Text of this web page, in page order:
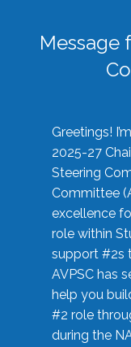
Message
Greetings!
2025-27
Steering
Committee
excellence
role within
support #2s
AVPSC has
help you
#2 role
during the